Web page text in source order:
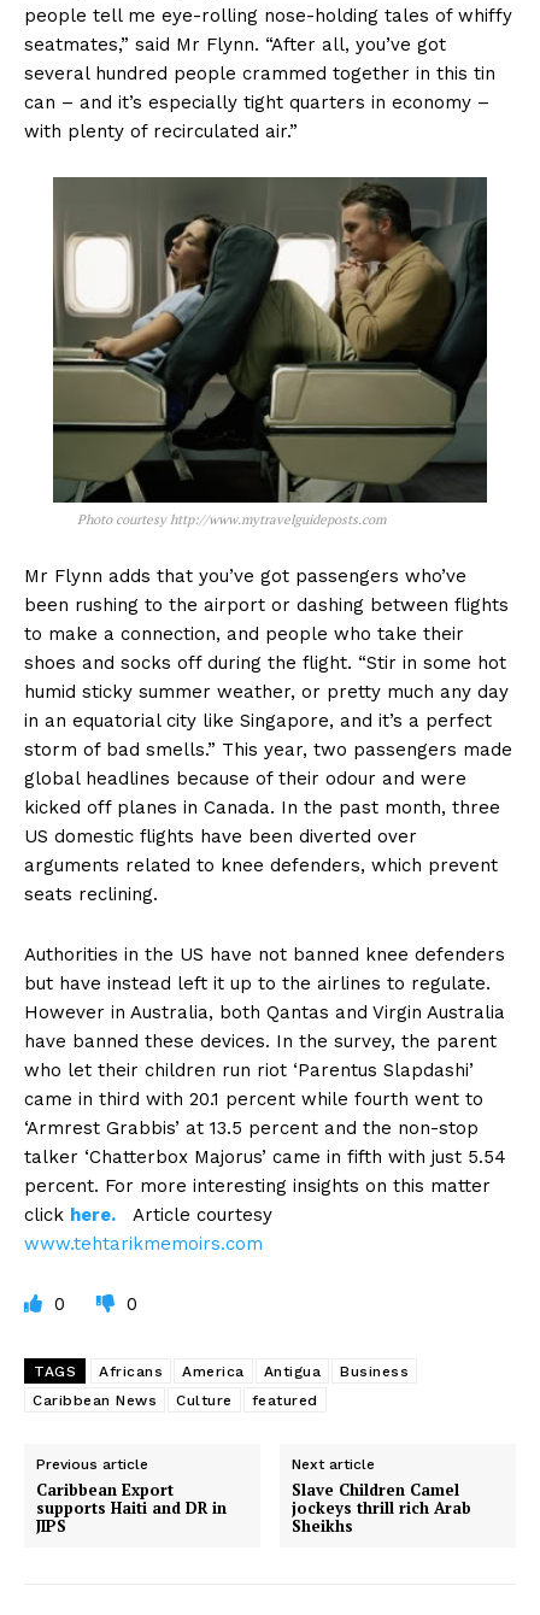
people tell me eye-rolling nose-holding tales of whiffy
seatmates,” said Mr Flynn. “After all, you’ve got
several hundred people crammed together in this tin
can – and it’s especially tight quarters in economy –
with plenty of recirculated air.”
Photo courtesy http://www.mytravelguideposts.com
Mr Flynn adds that you’ve got passengers who’ve
been rushing to the airport or dashing between flights
to make a connection, and people who take their
shoes and socks off during the flight. “Stir in some hot
humid sticky summer weather, or pretty much any day
in an equatorial city like Singapore, and it’s a perfect
storm of bad smells.” This year, two passengers made
global headlines because of their odour and were
kicked off planes in Canada. In the past month, three
US domestic flights have been diverted over
arguments related to knee defenders, which prevent
seats reclining.
Authorities in the US have not banned knee defenders
but have instead left it up to the airlines to regulate.
However in Australia, both Qantas and Virgin Australia
have banned these devices. In the survey, the parent
who let their children run riot ‘Parentus Slapdashi’
came in third with 20.1 percent while fourth went to
‘Armrest Grabbis’ at 13.5 percent and the non-stop
talker ‘Chatterbox Majorus’ came in fifth with just 5.54
percent. For more interesting insights on this matter
click here. Article courtesy
www.tehtarikmemoirs.com
0 0
TAGS Africans America Antigua
Business
Caribbean News
Culture featured
Previous article
Caribbean Export
supports Haiti and DR in
JIPS
Next article
Slave Children Camel
jockeys thrill rich Arab
Sheikhs